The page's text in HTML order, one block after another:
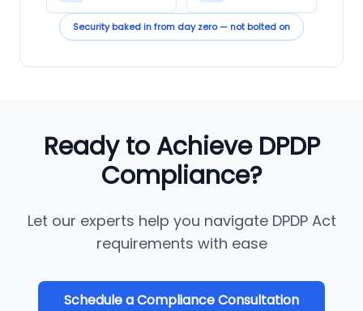
Security baked in from day zero — not bolted on
Ready to Achieve DPDP
Compliance?
Let our experts help you navigate DPDP Act
requirements with ease
Schedule a Compliance Consultation